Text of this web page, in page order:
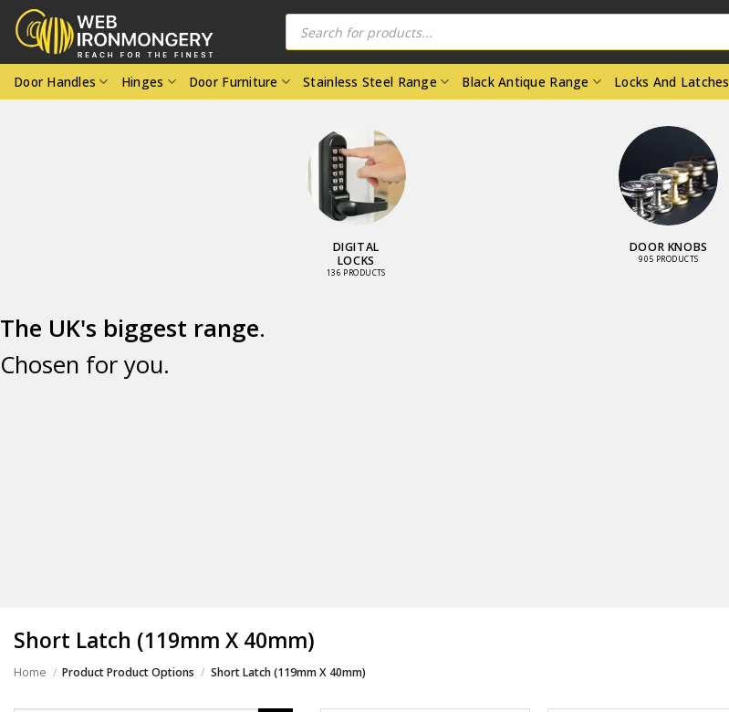
Skip
content
Products
search
Door Handles Hinges Door Furniture Stainless Steel Range Black Antique Range Locks And Latches
The UK's biggest range.
Chosen for you.
DOOR
FURNITURE
4224 PRODUCTS
WINDOW
FURNITURE
Short Latch (119mm X 40mm)
Home / Product Product Options Short Latch (119mm X 40mm)